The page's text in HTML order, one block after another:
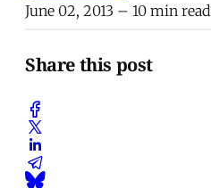
June 02, 2013 – 10 min read
Share this post